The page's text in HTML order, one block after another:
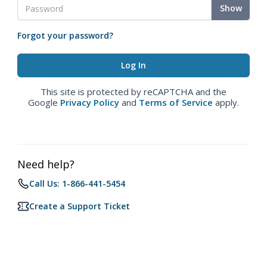
Show
Forgot your password?
This site is protected by reCAPTCHA and the
Google Privacy Policy and Terms of Service apply.
Need help?
Call Us: 1-866-441-5454
Create a Support Ticket